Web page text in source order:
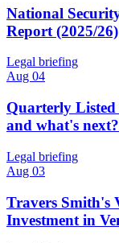
National
Report (2025/26)
Legal briefing
Aug 04
Quarterly
and what's
Legal briefing
Aug 03
Travers Smith's
Investment in